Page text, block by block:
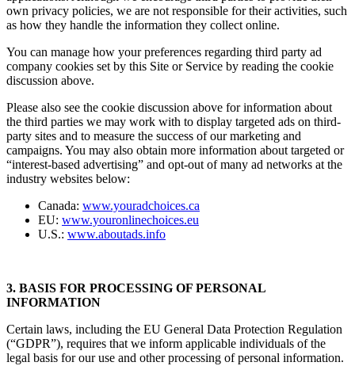
own privacy policies, we are not responsible for their activities, such
as how they handle the information they collect online.
You can manage how your preferences regarding third party ad
company cookies set by this Site or Service by reading the cookie
discussion above.
Please also see the cookie discussion above for information about
the third parties we may work with to display targeted ads on third-
party sites and to measure the success of our marketing and
campaigns. You may also obtain more information about targeted or
“interest-based advertising” and opt-out of many ad networks at the
industry websites below:
Canada: www.youradchoices.ca
EU: www.youronlinechoices.eu
U.S.: www.aboutads.info
3. BASIS FOR PROCESSING OF PERSONAL
INFORMATION
Certain laws, including the EU General Data Protection Regulation
(“GDPR”), requires that we inform applicable individuals of the
legal basis for our use and other processing of personal information.